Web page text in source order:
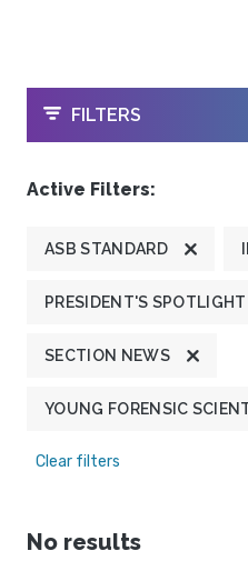
OPEN
FILTERS
Active Filters:
ASB STANDARD
PRESIDENT'S SPOTLIGHT
SECTION NEWS
YOUNG FORENSIC
Clear filters
No results